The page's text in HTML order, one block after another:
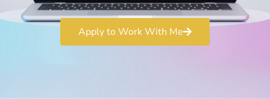
Apply to Work With Me